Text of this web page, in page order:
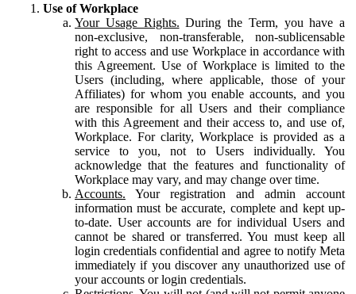
Use of Workplace
Your Usage Rights. During the Term, you have a
non-exclusive, non-transferable, non-sublicensable
right to access and use Workplace in accordance with
this Agreement. Use of Workplace is limited to the
Users (including, where applicable, those of your
Affiliates) for whom you enable accounts, and you
are responsible for all Users and their compliance
with this Agreement and their access to, and use of,
Workplace. For clarity, Workplace is provided as a
service to you, not to Users individually. You
acknowledge that the features and functionality of
Workplace may vary, and may change over time.
Accounts. Your registration and admin account
information must be accurate, complete and kept up-
to-date. User accounts are for individual Users and
cannot be shared or transferred. You must keep all
login credentials confidential and agree to notify Meta
immediately if you discover any unauthorized use of
your accounts or login credentials.